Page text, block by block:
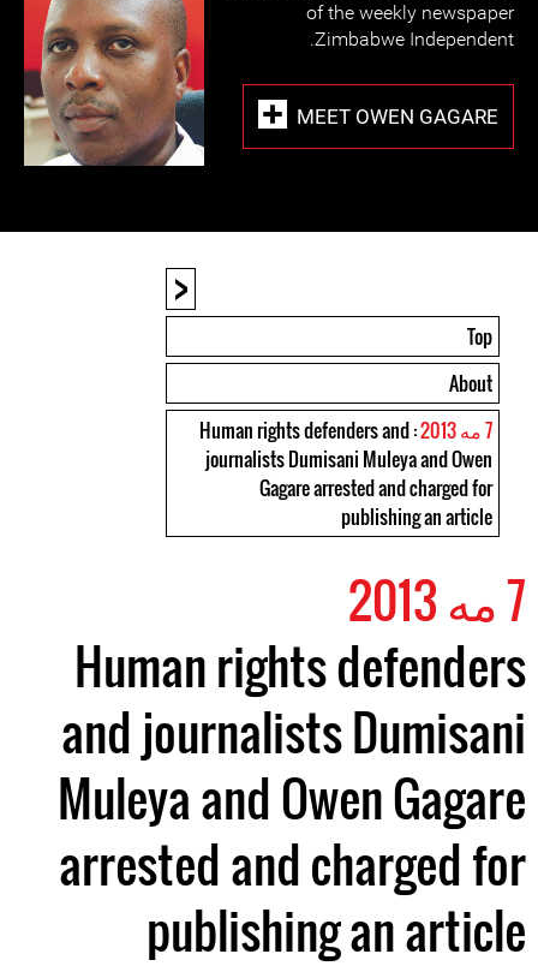
of the weekly newspaper
Zimbabwe Independent.
MEET OWEN GAGARE
<
Top
About
7 مه 2013
: Human rights defenders and
journalists Dumisani Muleya and Owen
Gagare arrested and charged for
publishing an article
7 مه 2013
Human rights defenders
and journalists Dumisani
Muleya and Owen Gagare
arrested and charged for
publishing an article